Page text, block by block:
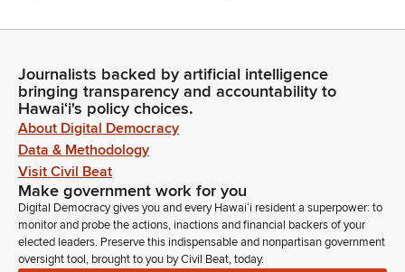
Journalists backed by artificial intelligence
bringing transparency and accountability to
Hawaiʻi's policy choices.
About Digital Democracy
Data & Methodology
Visit Civil Beat
Make government work for you
Digital Democracy gives you and every Hawaiʻi resident a superpower: to
monitor and probe the actions, inactions and financial backers of your
elected leaders. Preserve this indispensable and nonpartisan government
oversight tool, brought to you by Civil Beat, today.